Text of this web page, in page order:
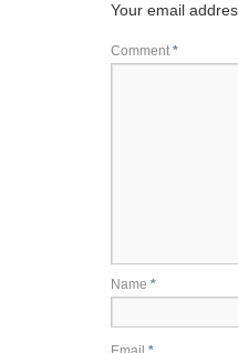
Your email
Comment *
Name *